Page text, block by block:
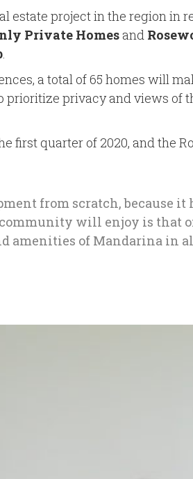
estate project in the region in
Private Homesand
.
a total of 65 homes will
privacy and views
first quarter of 2020, and the
from scratch, because
will enjoy is that
amenities of Mandarina in